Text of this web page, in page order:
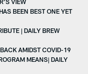
VIEW
BEEN BEST ONE YET
| DAILY BREW
AMIDST COVID-19
MEANS| DAILY